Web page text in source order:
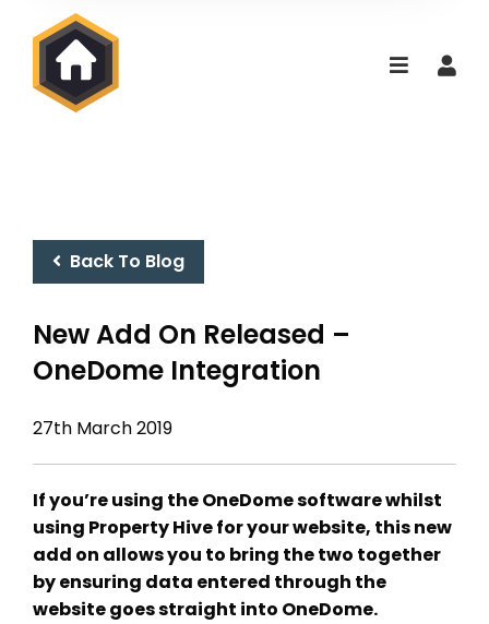
Back To Blog
New Add On Released –
OneDome Integration
27th March 2019
If you’re using the OneDome software whilst
using Property Hive for your website, this new
add on allows you to bring the two together
by ensuring data entered through the
website goes straight into OneDome.